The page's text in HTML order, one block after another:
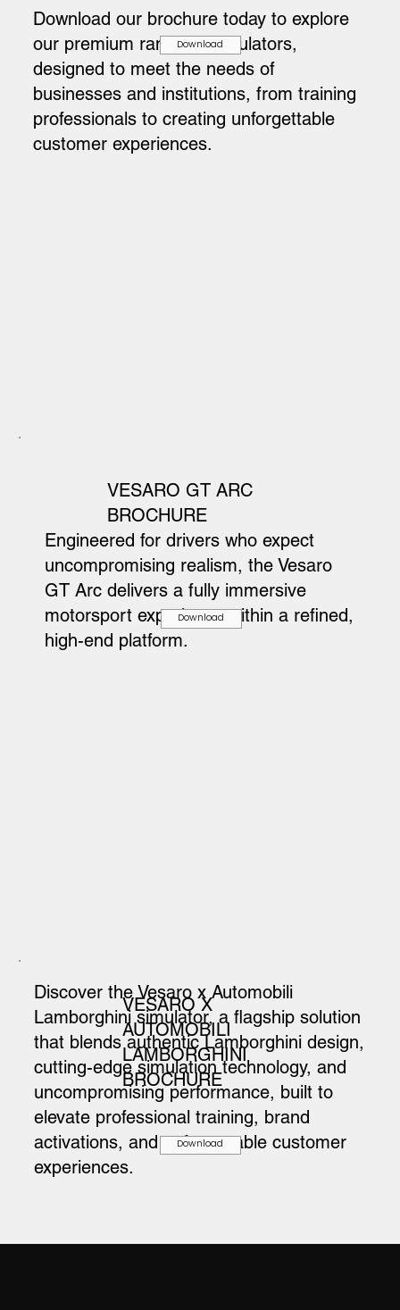
Download our brochure today to explore
our premium range of simulators,
designed to meet the needs of
businesses and institutions, from training
professionals to creating unforgettable
customer experiences.
Download
VESARO GT ARC
BROCHURE
Engineered for drivers who expect
uncompromising realism, the Vesaro
GT Arc delivers a fully immersive
motorsport experience within a refined,
high-end platform.
Download
VESARO X
AUTOMOBILI
LAMBORGHINI
BROCHURE
Discover the Vesaro x Automobili
Lamborghini simulator, a flagship solution
that blends authentic Lamborghini design,
cutting-edge simulation technology, and
uncompromising performance, built to
elevate professional training, brand
activations, and unforgettable customer
experiences.
Download